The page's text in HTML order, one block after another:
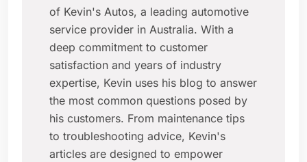
of Kevin's Autos, a leading automotive
service provider in Australia. With a
deep commitment to customer
satisfaction and years of industry
expertise, Kevin uses his blog to answer
the most common questions posed by
his customers. From maintenance tips
to troubleshooting advice, Kevin's
articles are designed to empower